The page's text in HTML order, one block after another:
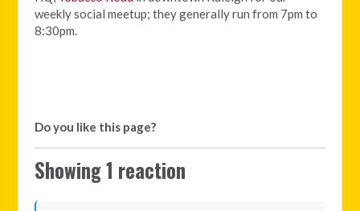
weekly social meetup; they generally run from 7pm to
8:30pm.
Do you like this page?
Showing 1 reaction